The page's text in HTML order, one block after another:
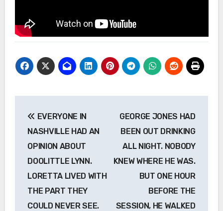
navigation
EVERYONE IN
NASHVILLE HAD AN
OPINION ABOUT
DOOLITTLE LYNN.
LORETTA LIVED WITH
THE PART THEY
COULD NEVER SEE.
GEORGE JONES HAD
BEEN OUT DRINKING
ALL NIGHT. NOBODY
KNEW WHERE HE WAS.
BUT ONE HOUR
BEFORE THE
SESSION, HE WALKED